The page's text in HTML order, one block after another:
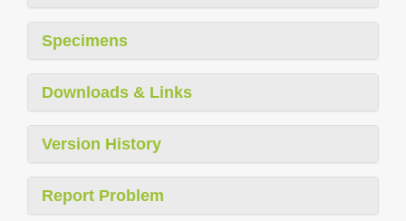
Specimens
Downloads & Links
Version History
Report Problem